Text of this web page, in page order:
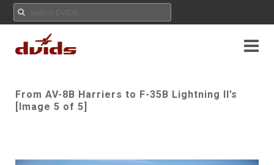
From AV-8B Harriers to F-35B Lightning II’s
[Image 5 of 5]